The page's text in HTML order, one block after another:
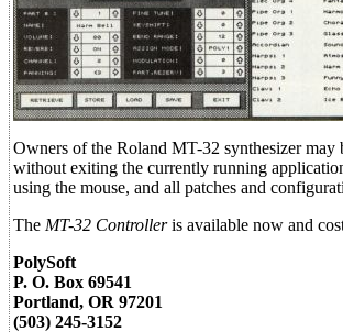
Owners of the Roland MT-32 synthesizer may
without exiting the currently running
using the mouse, and all patches and
The MT-32 Controlleris available now and
PolySoft
P. O. Box 69541
Portland, OR 97201
(503) 245-3152